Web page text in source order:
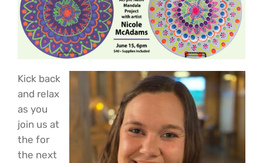
Kick back
and relax
as you
join us at
the for
the next